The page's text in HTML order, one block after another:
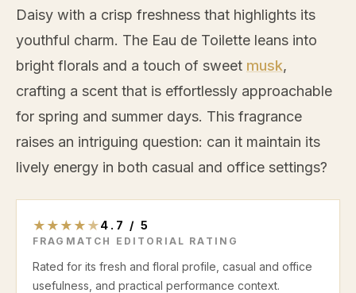
Daisy with a crisp freshness that highlights its
youthful charm. The Eau de Toilette leans into
bright florals and a touch of sweet musk,
crafting a scent that is effortlessly approachable
for spring and summer days. This fragrance
raises an intriguing question: can it maintain its
lively energy in both casual and office settings?
★ ★ ★ ★ ★4.7 / 5
FRAGMATCH EDITORIAL RATING
Rated for its fresh and floral profile, casual and office
usefulness, and practical performance context.